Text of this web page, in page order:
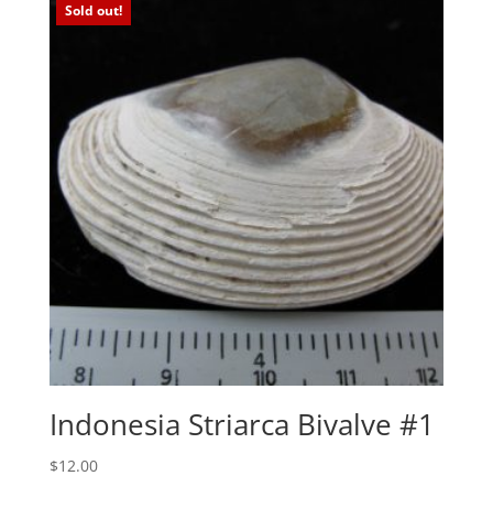
Sold out!
Indonesia Striarca Bivalve #1
$12.00